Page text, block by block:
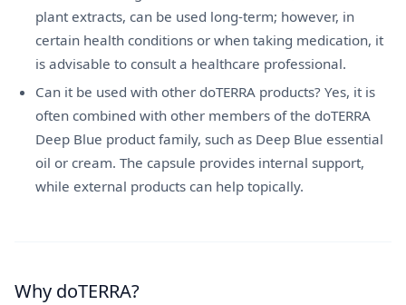
plant extracts, can be used long-term; however, in
certain health conditions or when taking medication, it
is advisable to consult a healthcare professional.
Can it be used with other doTERRA products? Yes, it is
often combined with other members of the doTERRA
Deep Blue product family, such as Deep Blue essential
oil or cream. The capsule provides internal support,
while external products can help topically.
Why doTERRA?